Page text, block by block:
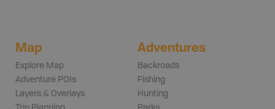
Map
Explore Map
Adventure POIs
Layers & Overlays
Adventures
Backroads
Fishing
Hunting